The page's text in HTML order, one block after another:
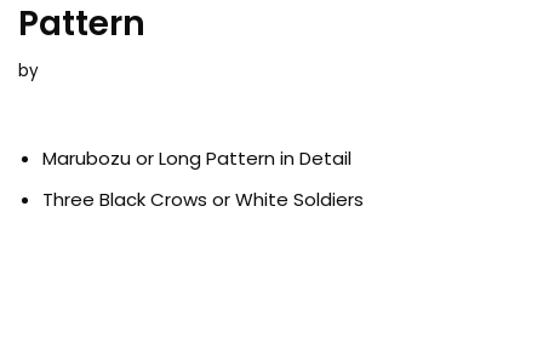
Pattern
by
Marubozu or Long Pattern in Detail
Three Black Crows or White Soldiers